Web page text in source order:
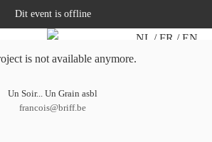
Dit event is offline
NL FR
EN
is not available anymore.
Un Soir... Un Grain asbl
francois@briff.be